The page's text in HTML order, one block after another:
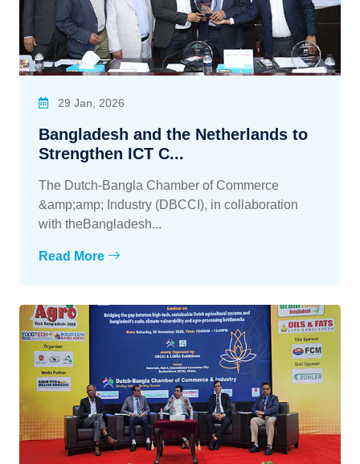
29 Jan, 2026
Bangladesh and the Netherlands to
Strengthen ICT C...
The Dutch-Bangla Chamber of Commerce
&amp;amp; Industry (DBCCI), in collaboration
with theBangladesh...
Read More